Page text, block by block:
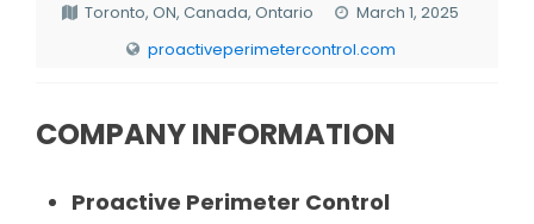
Toronto, ON, Canada, Ontario
March 1, 2025
proactiveperimetercontrol.com
COMPANY INFORMATION
Proactive Perimeter Control